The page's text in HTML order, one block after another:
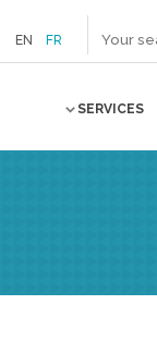
EN FR
SERVICES